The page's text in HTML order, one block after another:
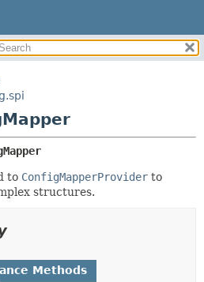
FIELD
to ConfigMapperProvider to
structures.
Methods